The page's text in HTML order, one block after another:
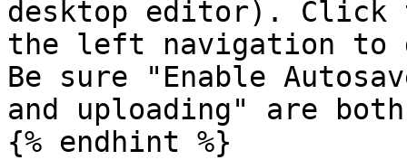
desktop editor). Click
the left navigation to
Be sure "Enable
and uploading" are
{% endhint %}